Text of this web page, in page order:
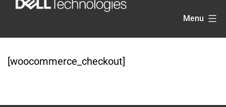
Skip
Menu
[woocommerce_checkout]